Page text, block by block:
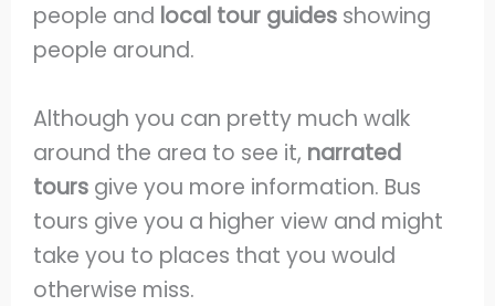
people and local tour guides showing
people around.
Although you can pretty much walk
around the area to see it, narrated
tours give you more information. Bus
tours give you a higher view and might
take you to places that you would
otherwise miss.